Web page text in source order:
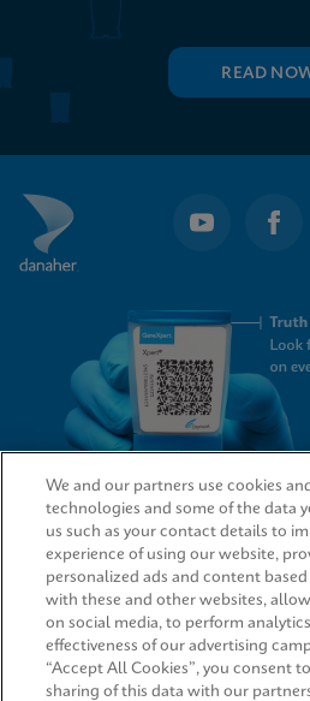
READ
QUICK LINKS
LEGAL
We and our partners use cookies
technologies and some of the data
us such as your contact details to
experience of using our website,
personalized ads and content
with these and other websites,
on social media, to perform
effectiveness of our advertising
“Accept All Cookies”, you consent
sharing of this data with our